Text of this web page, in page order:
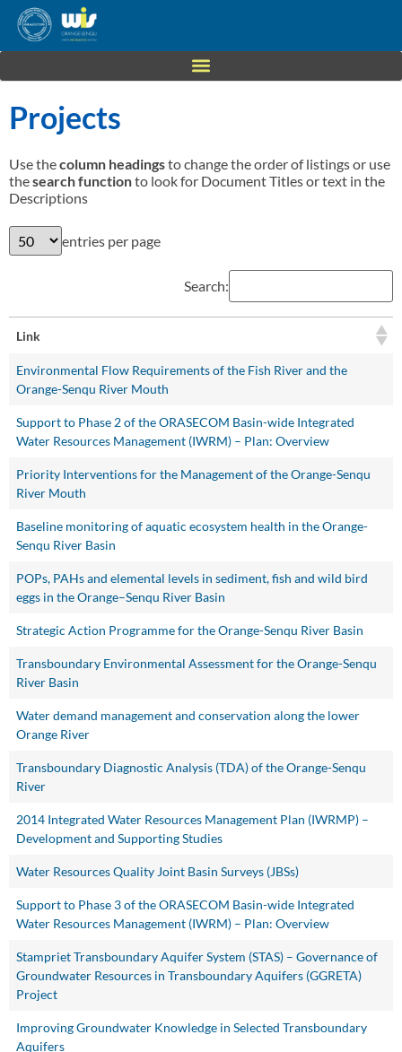
Projects
Use thecolumn headingsto change the order of listings or use
thesearch functionto look for Document Titles or text in the
Descriptions
entries per page
Search:
Link
Environmental Flow Requirements of the Fish River and the
Orange-Senqu River Mouth
Support to Phase 2 of the ORASECOM Basin-wide Integrated
Water Resources Management (IWRM) – Plan: Overview
Priority Interventions for the Management of the Orange-Senqu
River Mouth
Baseline monitoring of aquatic ecosystem health in the Orange-
Senqu River Basin
POPs, PAHs and elemental levels in sediment, fish and wild bird
eggs in the Orange–Senqu River Basin
Strategic Action Programme for the Orange-Senqu River Basin
Transboundary Environmental Assessment for the Orange-Senqu
River Basin
Water demand management and conservation along the lower
Orange River
Transboundary Diagnostic Analysis (TDA) of the Orange-Senqu
River
2014 Integrated Water Resources Management Plan (IWRMP) –
Development and Supporting Studies
Water Resources Quality Joint Basin Surveys (JBSs)
Support to Phase 3 of the ORASECOM Basin-wide Integrated
Water Resources Management (IWRM) – Plan: Overview
Stampriet Transboundary Aquifer System (STAS) – Governance of
Groundwater Resources in Transboundary Aquifers (GGRETA)
Project
Improving Groundwater Knowledge in Selected Transboundary
Aquifers